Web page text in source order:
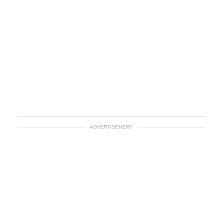
ADVERTISEMENT